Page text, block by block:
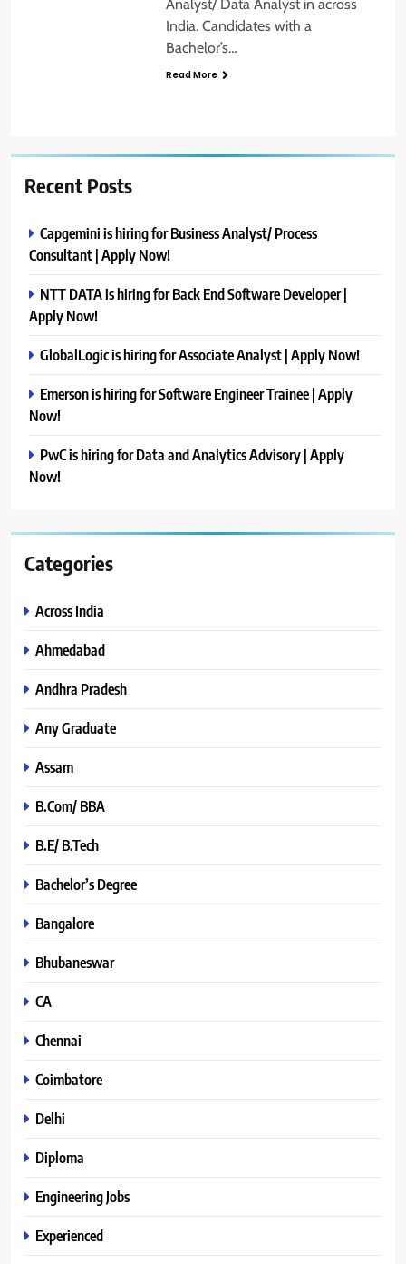
Analyst/ Data Analyst in across
India. Candidates with a
Bachelor’s…
Read More
Recent Posts
Capgemini is hiring for Business Analyst/ Process
Consultant | Apply Now!
NTT DATA is hiring for Back End Software Developer |
Apply Now!
GlobalLogic is hiring for Associate Analyst | Apply Now!
Emerson is hiring for Software Engineer Trainee | Apply
Now!
PwC is hiring for Data and Analytics Advisory | Apply
Now!
Categories
Across India
Ahmedabad
Andhra Pradesh
Any Graduate
Assam
B.Com/ BBA
B.E/ B.Tech
Bachelor’s Degree
Bangalore
Bhubaneswar
CA
Chennai
Coimbatore
Delhi
Diploma
Engineering Jobs
Experienced